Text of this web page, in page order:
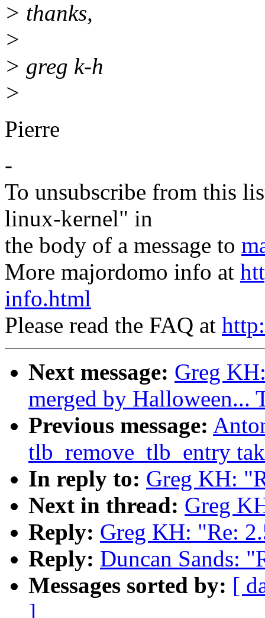
> thanks,
>
> greg k-h
>
Pierre
-
To unsubscribe from this
linux-kernel" in
the body of a message to
More majordomo info at
info.html
Please read the FAQ at
Next message: Greg
merged by Halloween...
Previous message:
tlb_remove_tlb_entry
In reply to: Greg KH:
Next in thread: Greg
Reply: Greg KH: "Re:
Reply: Duncan Sands:
Messages sorted by: [
]